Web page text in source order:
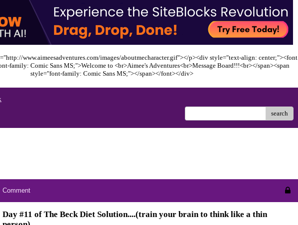
www.aimeesadventures.com/images/aboutmecharacter.gif"></p><div style="text-align: center;"><font
family: Comic Sans MS;">Welcome to <br>Aimee's Adventures<br>Message Board!!!<br></span><span
style="font-family: Comic Sans MS;"></span></font></div>
search
Comment
Day #11 of The Beck Diet Solution....(train your brain to think like a thin